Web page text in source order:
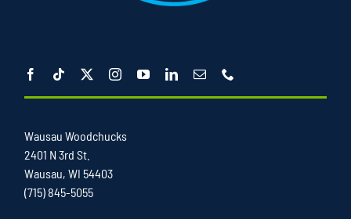
Wausau Woodchucks
2401 N 3rd St.
Wausau, WI 54403
(715) 845-5055